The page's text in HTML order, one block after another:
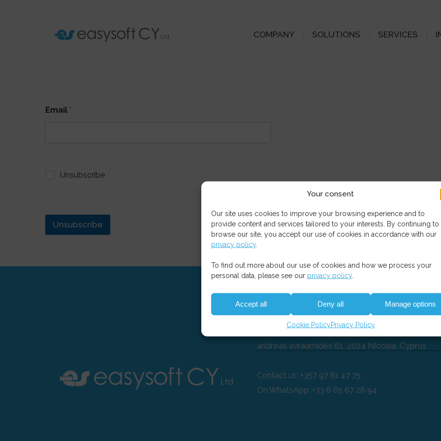
Your consent
Our site uses cookies to improve your browsing experience and to
provide content and services tailored to your interests. By continuing to
browse our site, you accept our use of cookies in accordance with our
privacy policy.
To find out more about our use of cookies and how we process your
personal data, please see our privacy policy.
Accept all Deny all Manage options
Cookie PolicyPrivacy Policy
COMPANY SOLUTIONS SERVICES
Email *
Unsubscribe
Unsubscribe
Contact
es-easysoft CY Ltd
andreas avraamides 61, 2024 Nicosia, Cyprus
Contact us: +357 97 81 47 75
On WhatsApp: +33 6 65 67 28 94